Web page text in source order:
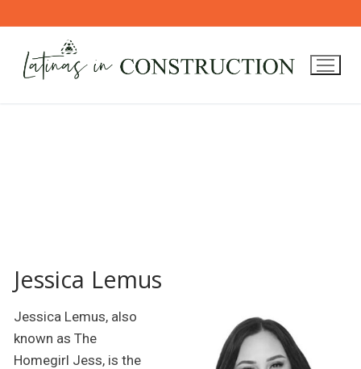
to
content
Jessica Lemus
Jessica Lemus, also
known as The
Homegirl Jess, is the